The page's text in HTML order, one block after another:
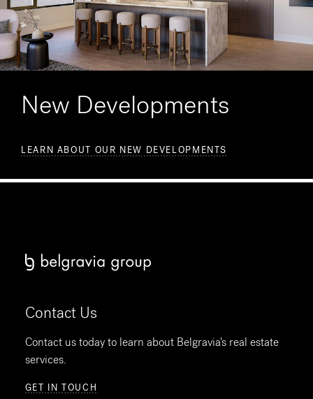
New Developments
LEARN ABOUT OUR NEW DEVELOPMENTS
Contact Us
Contact us today to learn about Belgravia's real estate
services.
GET IN TOUCH